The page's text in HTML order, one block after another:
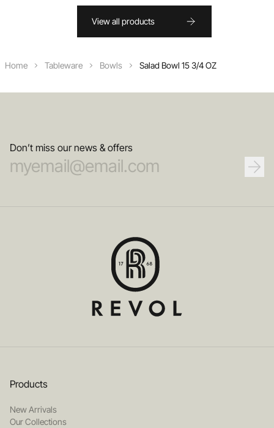
View all products
Home Tableware Bowls Salad Bowl 15 3/4 OZ
Don’t miss our news & offers
Products
New Arrivals
Our Collections